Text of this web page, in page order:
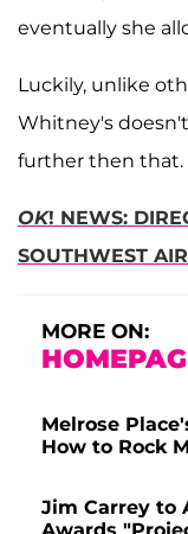
eventually she
Luckily, unlike
Whitney's
further then that.
OK! NEWS:
SOUTHWEST
MORE ON:
Melrose
How to Rock
Jim Carrey to
Awards